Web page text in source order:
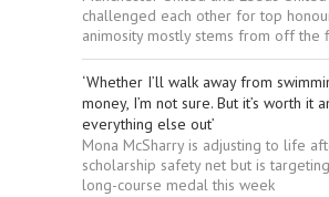
challenged each other for top
animosity mostly stems from off the
‘Whether I’ll walk away from
money, I’m not sure. But it’s worth it
everything else out’
Mona McSharry is adjusting to life
scholarship safety net but is
long-course medal this week